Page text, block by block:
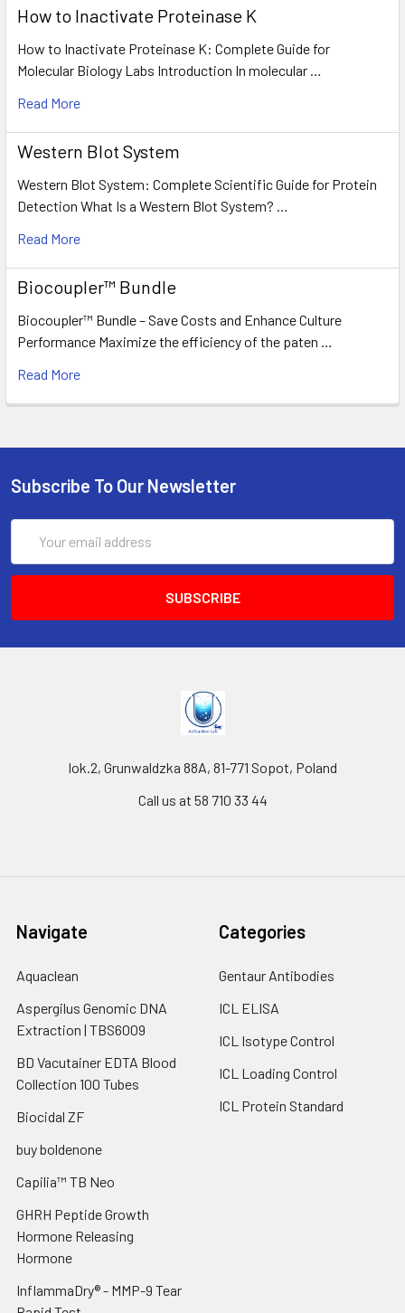
How to Inactivate Proteinase K
How to Inactivate Proteinase K: Complete Guide for
Molecular Biology Labs Introduction In molecular …
Read More
Western Blot System
Western Blot System: Complete Scientific Guide for Protein
Detection What Is a Western Blot System? …
Read More
Biocoupler™ Bundle
Biocoupler™ Bundle – Save Costs and Enhance Culture
Performance Maximize the efficiency of the paten …
Read More
Subscribe To Our Newsletter
Address
lok.2, Grunwaldzka 88A, 81-771 Sopot, Poland
Call us at 58 710 33 44
Navigate
Aquaclean
Aspergilus Genomic DNA
Extraction | TBS6009
BD Vacutainer EDTA Blood
Collection 100 Tubes
Biocidal ZF
buy boldenone
Capilia™ TB Neo
GHRH Peptide Growth
Hormone Releasing
Hormone
InflammaDry® - MMP-9 Tear
Categories
Gentaur Antibodies
ICL ELISA
ICL Isotype Control
ICL Loading Control
ICL Protein Standard